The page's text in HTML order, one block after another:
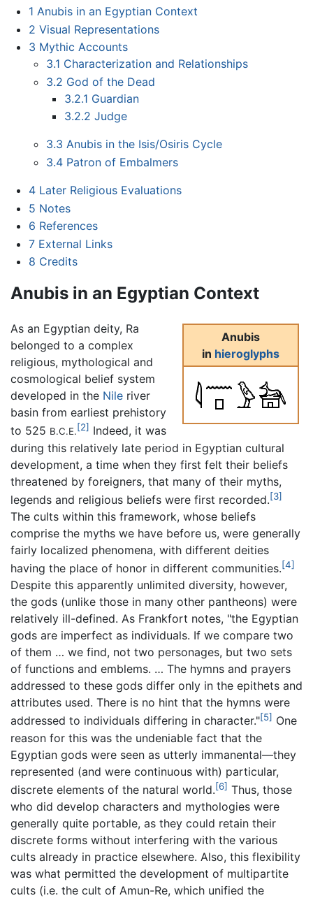
1 Anubis in an Egyptian Context
2 Visual Representations
3 Mythic Accounts
3.1 Characterization and Relationships
3.2 God of the Dead
3.2.1 Guardian
3.2.2 Judge
3.3 Anubis in the Isis/Osiris Cycle
3.4 Patron of Embalmers
4 Later Religious Evaluations
5 Notes
6 References
7 External Links
8 Credits
Anubis in an Egyptian Context
Anubis
in hieroglyphs
As an Egyptian deity, Ra
belonged to a complex
religious, mythological and
cosmological belief system
developed in the Nile river
basin from earliest prehistory
to 525 B.C.E.[2] Indeed, it was
during this relatively late period in Egyptian cultural
development, a time when they first felt their beliefs
threatened by foreigners, that many of their myths,
legends and religious beliefs were first recorded.[3]
The cults within this framework, whose beliefs
comprise the myths we have before us, were generally
fairly localized phenomena, with different deities
having the place of honor in different communities.[4]
Despite this apparently unlimited diversity, however,
the gods (unlike those in many other pantheons) were
relatively ill-defined. As Frankfort notes, "the Egyptian
gods are imperfect as individuals. If we compare two
of them … we find, not two personages, but two sets
of functions and emblems. … The hymns and prayers
addressed to these gods differ only in the epithets and
attributes used. There is no hint that the hymns were
addressed to individuals differing in character."[5] One
reason for this was the undeniable fact that the
Egyptian gods were seen as utterly immanental—they
represented (and were continuous with) particular,
discrete elements of the natural world.[6] Thus, those
who did develop characters and mythologies were
generally quite portable, as they could retain their
discrete forms without interfering with the various
cults already in practice elsewhere. Also, this flexibility
was what permitted the development of multipartite
cults (i.e. the cult of Amun-Re, which unified the